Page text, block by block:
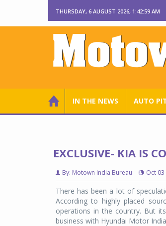
THURSDAY, 6 AUGUST 2026, 1:43:00 AM
IN THE NEWS AUTO
EXCLUSIVE- KIA IS
By: Motown India Bureau Oct
There has been a lot of
According to highly placed
operations in the country. But
business with Hyundai Motor